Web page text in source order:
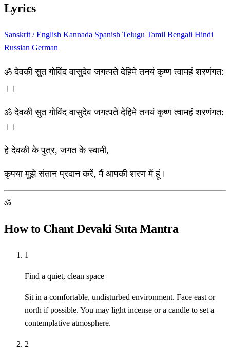
Lyrics
Sanskrit / English Kannada Spanish Telugu Tamil Bengali Hindi
Russian German
ॐ देवकी सुत गोविंद वासुदेव जगत्पते देहिमे तनयं कृष्ण त्वामहं शरणंगत:
।।
ॐ देवकी सुत गोविंद वासुदेव जगत्पते देहिमे तनयं कृष्ण त्वामहं शरणंगत:
।।
हे देवकी के पुत्र, जगत के स्वामी,
कृपया मुझे संतान प्रदान करें, मैं आपकी शरण में हूं।
ॐ
How to Chant Devaki Suta Mantra
1
Find a quiet, clean space
Sit in a comfortable, undisturbed environment. Face east or
north if possible. You may light incense or a candle to set a
contemplative atmosphere.
2